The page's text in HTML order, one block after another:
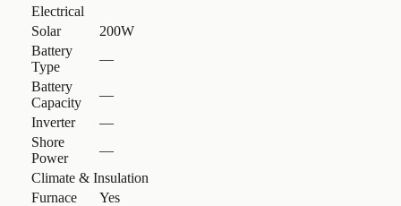
Electrical
Solar
200W
Battery
Type
—
Battery
Capacity
—
Inverter
—
Shore
Power
—
Climate & Insulation
Furnace
Yes